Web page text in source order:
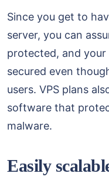
Since you get to
server, you can
protected, and your
secured even
users. VPS plans
software that
malware.
Easily